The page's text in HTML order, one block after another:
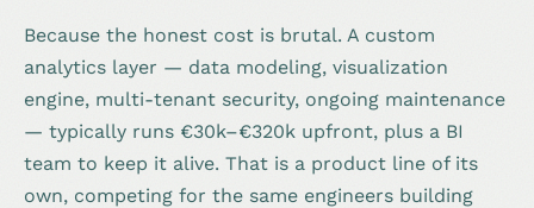
Because the honest cost is brutal. A custom
analytics layer — data modeling, visualization
engine, multi-tenant security, ongoing maintenance
— typically runs €30k–€320k upfront, plus a BI
team to keep it alive. That is a product line of its
own, competing for the same engineers building